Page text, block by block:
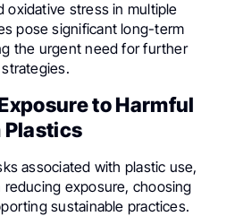
oxidative stress in multiple
pose significant long-term
the urgent need for further
to Harmful
Plastics
associated with plastic use,
exposure, choosing
sustainable practices.